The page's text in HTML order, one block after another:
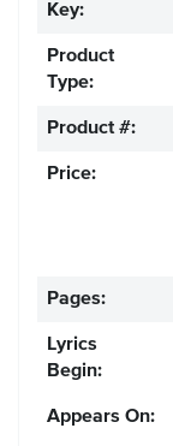
Key:
Product
Type:
Product #:
Price:
Pages:
Lyrics
Begin:
Appears On: